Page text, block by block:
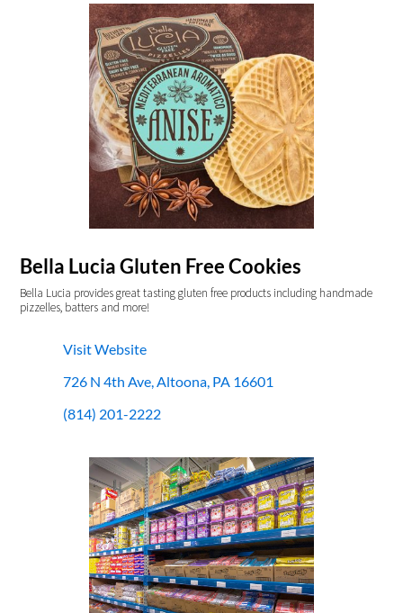
Bella Lucia Gluten Free Cookies
Bella Lucia provides great tasting gluten free products including handmade
pizzelles, batters and more!
Visit Website
726 N 4th Ave, Altoona, PA 16601
(814) 201-2222